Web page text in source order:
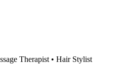
Therapist • Hair Stylist